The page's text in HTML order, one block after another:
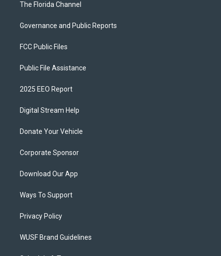
The Florida Channel
Governance and Public Reports
FCC Public Files
Public File Assistance
2025 EEO Report
Digital Stream Help
Donate Your Vehicle
Corporate Sponsor
Download Our App
Ways To Support
Privacy Policy
WUSF Brand Guidelines